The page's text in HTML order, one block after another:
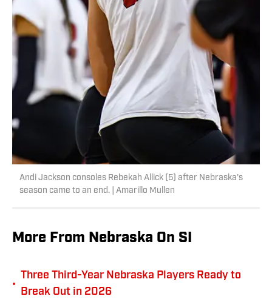
Andi Jackson consoles Rebekah Allick (5) after Nebraska's
season came to an end. | Amarillo Mullen
More From Nebraska On SI
•
Three Third-Year Nebraska Players Ready to
Break Out in 2026